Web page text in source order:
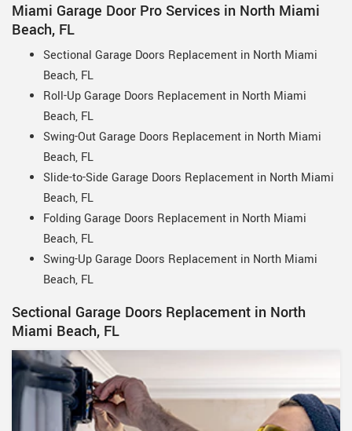
Miami Garage Door Pro Services in North Miami
Beach, FL
Sectional Garage Doors Replacement in North Miami
Beach, FL
Roll-Up Garage Doors Replacement in North Miami
Beach, FL
Swing-Out Garage Doors Replacement in North Miami
Beach, FL
Slide-to-Side Garage Doors Replacement in North Miami
Beach, FL
Folding Garage Doors Replacement in North Miami
Beach, FL
Swing-Up Garage Doors Replacement in North Miami
Beach, FL
Sectional Garage Doors Replacement in North
Miami Beach, FL